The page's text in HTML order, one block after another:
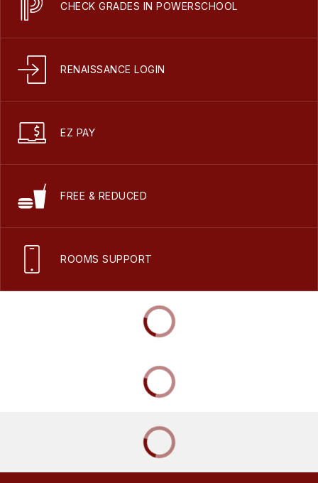
CHECK GRADES IN POWERSCHOOL
RENAISSANCE LOGIN
EZ PAY
FREE & REDUCED
ROOMS SUPPORT